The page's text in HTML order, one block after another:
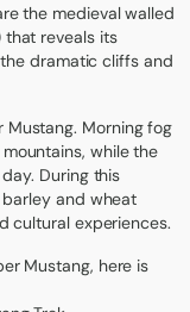
the medieval walled
reveals its
dramatic cliffs and
Morning fog
while the
During this
barley and wheat
cultural experiences.
Mustang, here is